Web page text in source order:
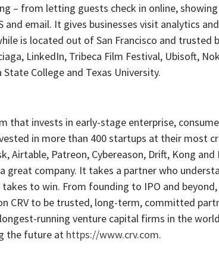
– from letting guests check in online,
and email. It gives businesses visit analytics
is located out of San Francisco and trusted
LinkedIn, Tribeca Film Festival, Ubisoft,
College and Texas University.
that invests in early-stage enterprise,
in more than 400 startups at their most
Airtable, Patreon, Cybereason, Drift, Kong
great company. It takes a partner who
to win. From founding to IPO and beyond,
CRV to be trusted, long-term, committed
running venture capital firms in the
the future at https://www.crv.com.